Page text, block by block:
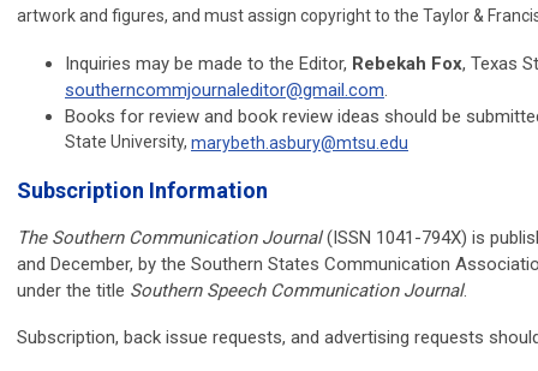
artwork and figures, and must assign copyright to the Taylor &
Inquiries may be made to the Editor, Rebekah Fox, Texas
southerncommjournaleditor@gmail.com
Books for review and book review ideas should be
State University, marybeth.asbury@mtsu.edu
Subscription Information
The Southern Communication Journal(ISSN 1041-794X) is
and December, by the Southern States Communication
under the title Southern Speech Communication Journal.
Subscription, back issue requests, and advertising requests